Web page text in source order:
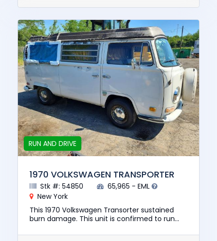
RUN AND DRIVE
1970 VOLKSWAGEN TRANSPORTER
Stk #: 54850
65,965 - EML
New York
This 1970 Volkswagen Transorter sustained
burn damage. This unit is confirmed to run
vehicle was $39000. This v...